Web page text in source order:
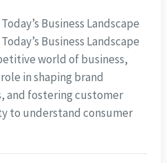
Business Landscape
Business Landscape
world of business,
in shaping brand
and fostering customer
to understand consumer